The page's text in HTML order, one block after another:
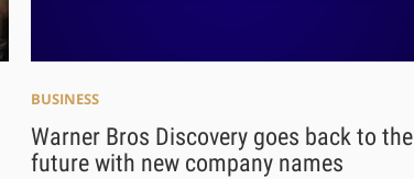
BUSINESS
Warner Bros Discovery goes back to the
future with new company names